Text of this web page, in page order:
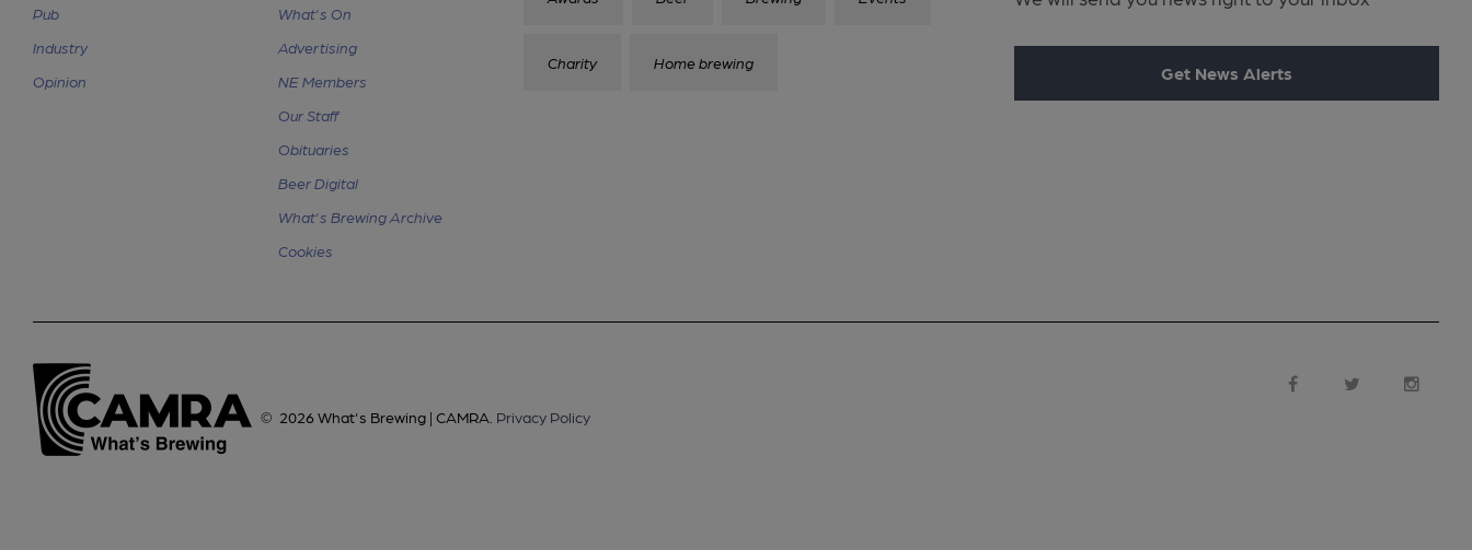
Get News Alerts
Charity Home brewing
Pub
Industry
Opinion
What's On
Advertising
NE Members
Our Staff
Obituaries
Beer Digital
What's Brewing Archive
Cookies
© 2026 What's Brewing | CAMRA Privacy Policy